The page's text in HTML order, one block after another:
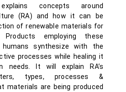
concepts around
(RA) and how it can be
of renewable materials for
Products employing these
synthesize with the
processes while healing it
needs. It will explain RA’s
types, processes &
materials are being produced